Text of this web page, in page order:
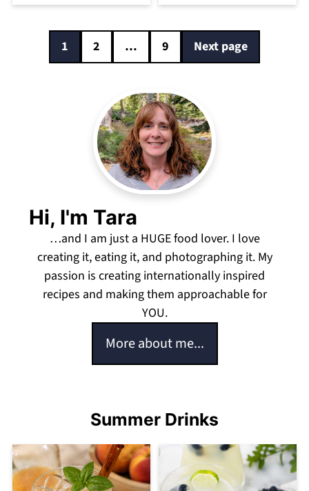
Posts
pagination
1 2 … 9 Next page
Hi, I'm Tara
…and I am just a HUGE food lover. I love
creating it, eating it, and photographing it. My
passion is creating internationally inspired
recipes and making them approachable for
YOU.
More about me...
Summer Drinks